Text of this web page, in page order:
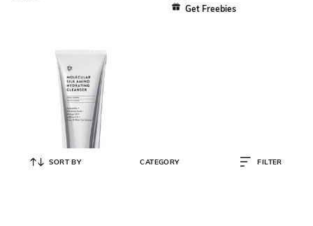
Get Freebies
SORT BY CATEGORY FILTER